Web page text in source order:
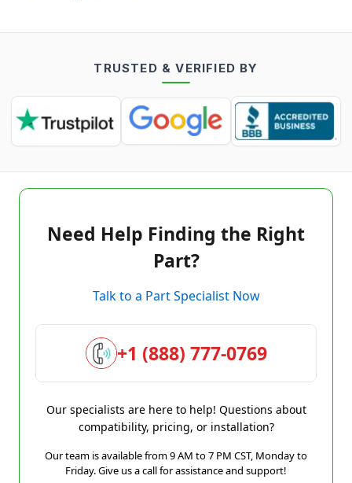
TRUSTED & VERIFIED BY
Need Help Finding the Right
Part?
Talk to a Part Specialist Now
+1 (888) 777-0769
Our specialists are here to help! Questions about
compatibility, pricing, or installation?
Our team is available from 9 AM to 7 PM CST, Monday to
Friday. Give us a call for assistance and support!